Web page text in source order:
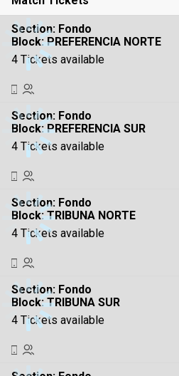
Section: Fondo
Block: PREFERENCIA NORTE
4 Tickets available
Section: Fondo
Block: PREFERENCIA SUR
4 Tickets available
Section: Fondo
Block: TRIBUNA NORTE
4 Tickets available
Section: Fondo
Block: TRIBUNA SUR
4 Tickets available